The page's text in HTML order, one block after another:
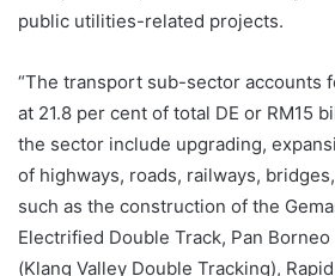
public utilities-related projects.
“The transport sub-sector accounts
at 21.8 per cent of total DE or RM15
the sector include upgrading,
of highways, roads, railways,
such as the construction of the
Electrified Double Track, Pan Borneo
(Klang Valley Double Tracking),